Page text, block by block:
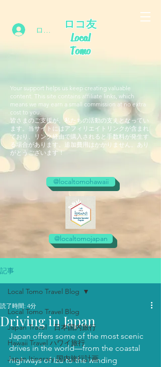
ログインロコ友
Local
Tomo
Your support helps us keep creating valuable
content. This site contains affiliate links, which
means we may earn a small commission at no extra
cost to you.
皆さまのご支援が、私たちの活動の支えとなってい
ます。当サイトにはアフィリエイトリンクが含まれ
ており、リンク経由で購入されると手数料が発生す
る場合があります。追加費用はかかりません。あり
がとうございます！
@localtomohawaii
@localtomojapan
記事
Local Tomo Travel Blog
Japan Travel 日本国内旅行
Hawaii Travel ハワイ旅行
Japan Itinerary 国内旅行計画
Local Tomo Travel Blog
Driving in Japan
読了時間: 4分
Japan offers some of the most scenic
drives in the world—from the coastal
highways of Izu to the winding